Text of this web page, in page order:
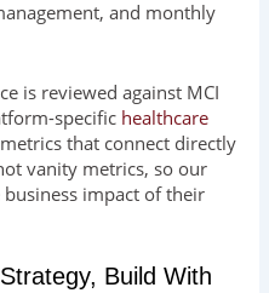
and monthly
is reviewed against MCI
specific healthcare
that connect directly
vanity metrics, so our
impact of their
Build With